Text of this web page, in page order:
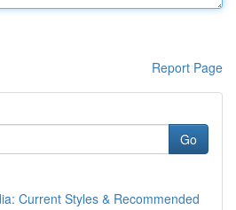
Report Page
Go
Current Styles & Recommended